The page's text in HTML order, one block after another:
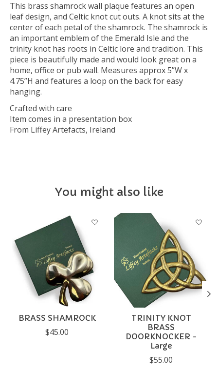
This brass shamrock wall plaque features an open
leaf design, and Celtic knot cut outs. A knot sits at the
center of each petal of the shamrock. The shamrock is
an important emblem of the Emerald Isle and the
trinity knot has roots in Celtic lore and tradition. This
piece is beautifully made and would look great on a
home, office or pub wall. Measures approx 5”W x
4.75”H and features a loop on the back for easy
hanging.
Crafted with care
Item comes in a presentation box
From Liffey Artefacts, Ireland
You might also like
Product carousel items
BRASS SHAMROCK
$45.00
TRINITY KNOT
BRASS
DOORKNOCKER -
Large
$55.00